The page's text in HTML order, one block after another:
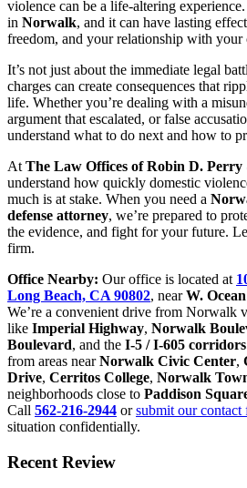
violence can be a life-altering experience.
in Norwalk, and it can have lasting
freedom, and your relationship with your
It’s not just about the immediate legal
charges can create consequences that
life. Whether you’re dealing with a
argument that escalated, or false
understand what to do next and how to
At The Law Offices of Robin D. Perry
understand how quickly domestic
much is at stake. When you need a
defense attorney, we’re prepared to
the evidence, and fight for your future.
firm.
Office Nearby: Our office is located at
Long Beach, CA 90802, nearW.
We’re a convenient drive from Norwalk
like Imperial Highway, Norwalk
Boulevard, and the I-5 / I-605 corridors
from areas nearNorwalk Civic Center,
Drive, Cerritos College, Norwalk
neighborhoods close to Paddison
Call 562-216-2944 orsubmit our contact
situation confidentially.
Recent Review